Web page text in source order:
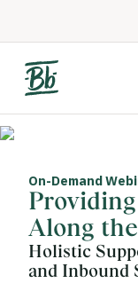
On-Demand
Along
Holistic
and Inbound